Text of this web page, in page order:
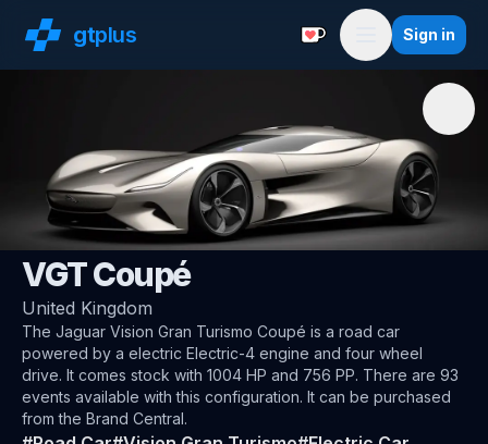
gtplus Support with a
Menu
Sign in
Jaguar
VGT Coupé
United Kingdom
The Jaguar Vision Gran Turismo Coupé is a road car
powered by a electric Electric-4 engine and four wheel
drive. It comes stock with 1004 HP and 756 PP. There are 93
events available with this configuration. It can be purchased
from the Brand Central.